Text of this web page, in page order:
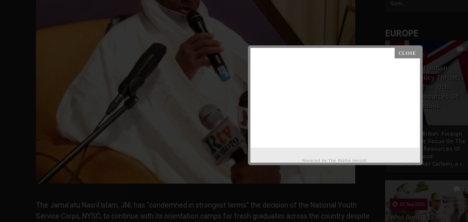
Som...
EUROPE
6
19 Apr 2021
France And British
Foreign Policy Thrust:
Focus On The Rich
Natural Resources Of
The Indigenous
France And British Foreign
Policy Thrust: Focus On The
Rich Natural Resources Of
The Indigenous
AfricansTucker Carlson, a r...
13
02 Sep 2020
Who Really Is In
The Jama’atu Nasril Islam, JNI, has “condemned in strongest terms” the decision of the National Youth
Service Corps, NYSC, to continue with its orientation camps for fresh graduates across the country despite
Powered by The Biafra Herald